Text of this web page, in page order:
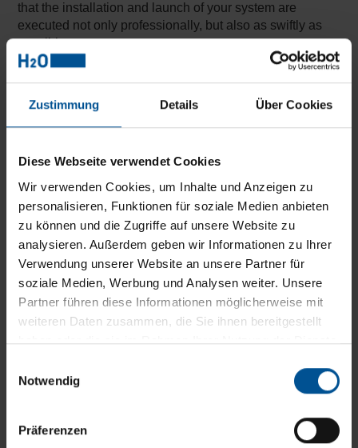
Zustimmung Details Über Cookies
Diese Webseite verwendet Cookies
Wir verwenden Cookies, um Inhalte und Anzeigen zu
personalisieren, Funktionen für soziale Medien anbieten
zu können und die Zugriffe auf unsere Website zu
analysieren. Außerdem geben wir Informationen zu Ihrer
Verwendung unserer Website an unsere Partner für
soziale Medien, Werbung und Analysen weiter. Unsere
Partner führen diese Informationen möglicherweise mit
weiteren Daten zusammen, die Sie ihnen bereitgestellt
haben oder die sie im Rahmen Ihrer Nutzung der Dienste
Notwendig
Präferenzen
that the installation and launch of your system are
executed not only professionally, but also as swiftly as
possible.
Of course, the installation and commissioning services
of your service personnel. The scope of delivery also
covers the provision of extensive documentation,
instructions, spare parts lists and much more.
Contact
H2O GmbH
Wiesenstrasse 32
79585 Steinen I Germany
Telefon:+49 7627 9239-0